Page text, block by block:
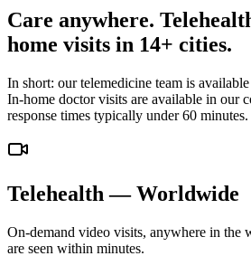
Care anywhere.
home visits in 14+ cities.
In short: our telemedicine team is
In-home doctor visits are available in our
response times typically under 60 minutes.
Telehealth — Worldwide
On-demand video visits, anywhere in the
are seen within minutes.